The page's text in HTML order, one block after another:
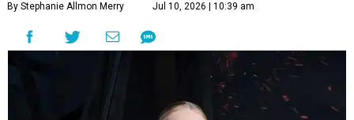
By Stephanie Allmon Merry Jul 10, 2026 | 10:39 am